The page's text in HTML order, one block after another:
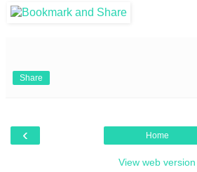
Share
‹ Home
View web version